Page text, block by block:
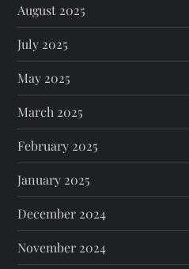
August 2025
July 2025
May 2025
March 2025
February 2025
January 2025
December 2024
November 2024